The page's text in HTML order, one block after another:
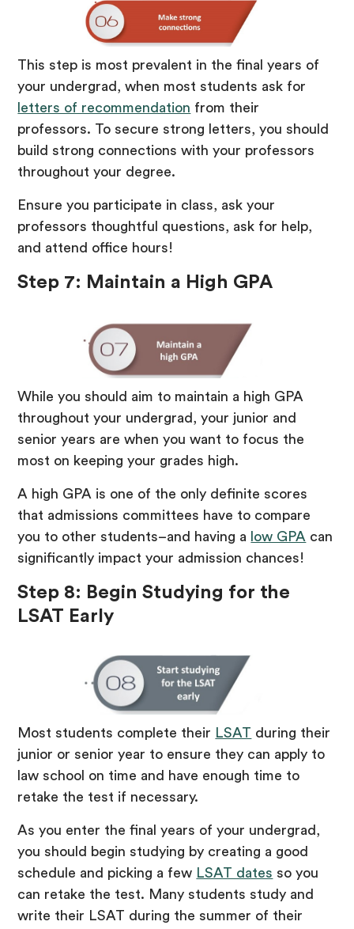
This step is most prevalent in the final years of
your undergrad, when most students ask for
letters of recommendation from their
professors. To secure strong letters, you should
build strong connections with your professors
throughout your degree.
Ensure you participate in class, ask your
professors thoughtful questions, ask for help,
and attend office hours!
Step 7: Maintain a High GPA
While you should aim to maintain a high GPA
throughout your undergrad, your junior and
senior years are when you want to focus the
most on keeping your grades high.
A high GPA is one of the only definite scores
that admissions committees have to compare
you to other students–and having a
low GPA can
significantly impact your admission chances!
Step 8: Begin Studying for the
LSAT Early
Most students complete their LSAT during their
junior or senior year to ensure they can apply to
law school on time and have enough time to
retake the test if necessary.
As you enter the final years of your undergrad,
you should begin studying by creating a good
schedule and picking a few LSAT dates so you
can retake the test. Many students study and
write their LSAT during the summer of their